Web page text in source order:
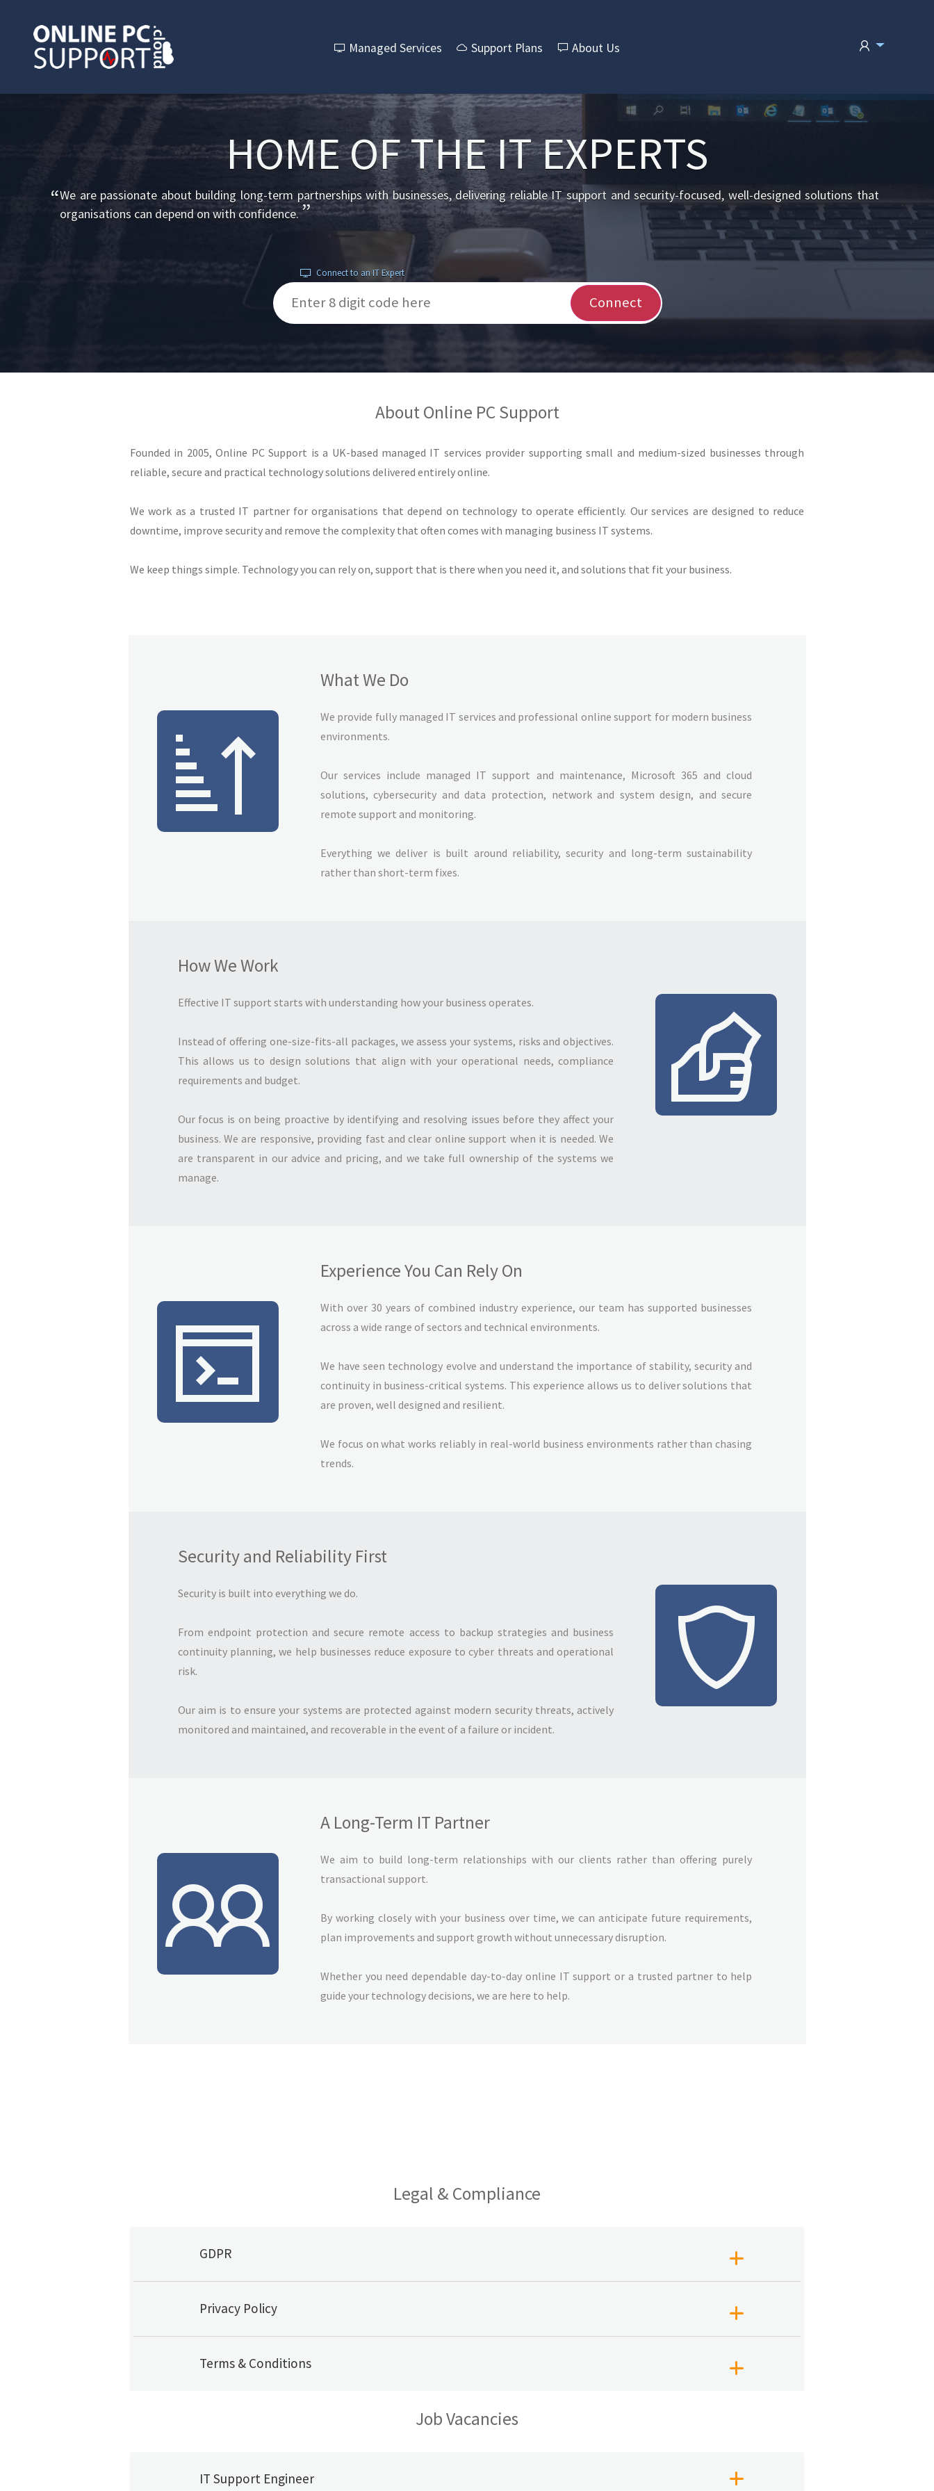
Managed Services Support Plans About Us
Connect to an IT Expert
Connect
HOME OF THE IT EXPERTS
“We are passionate about building long-term partnerships with businesses, delivering reliable IT support and security-focused, well-designed solutions that
organisations can depend on with confidence.”
About Online PC Support
Founded in 2005, Online PC Support is a UK-based managed IT services provider supporting small and medium-sized businesses through
reliable, secure and practical technology solutions delivered entirely online.
We work as a trusted IT partner for organisations that depend on technology to operate efficiently. Our services are designed to reduce
downtime, improve security and remove the complexity that often comes with managing business IT systems.
We keep things simple. Technology you can rely on, support that is there when you need it, and solutions that fit your business.
What We Do
We provide fully managed IT services and professional online support for modern business
environments.
Our services include managed IT support and maintenance, Microsoft 365 and cloud
solutions, cybersecurity and data protection, network and system design, and secure
remote support and monitoring.
Everything we deliver is built around reliability, security and long-term sustainability
rather than short-term fixes.
How We Work
Effective IT support starts with understanding how your business operates.
Instead of offering one-size-fits-all packages, we assess your systems, risks and objectives.
This allows us to design solutions that align with your operational needs, compliance
requirements and budget.
Our focus is on being proactive by identifying and resolving issues before they affect your
business. We are responsive, providing fast and clear online support when it is needed. We
are transparent in our advice and pricing, and we take full ownership of the systems we
manage.
Experience You Can Rely On
With over 30 years of combined industry experience, our team has supported businesses
across a wide range of sectors and technical environments.
We have seen technology evolve and understand the importance of stability, security and
continuity in business-critical systems. This experience allows us to deliver solutions that
are proven, well designed and resilient.
We focus on what works reliably in real-world business environments rather than chasing
trends.
Security and Reliability First
Security is built into everything we do.
From endpoint protection and secure remote access to backup strategies and business
continuity planning, we help businesses reduce exposure to cyber threats and operational
risk.
Our aim is to ensure your systems are protected against modern security threats, actively
monitored and maintained, and recoverable in the event of a failure or incident.
A Long-Term IT Partner
We aim to build long-term relationships with our clients rather than offering purely
transactional support.
By working closely with your business over time, we can anticipate future requirements,
plan improvements and support growth without unnecessary disruption.
Whether you need dependable day-to-day online IT support or a trusted partner to help
guide your technology decisions, we are here to help.
Legal & Compliance
GDPR
Privacy Policy
Terms & Conditions
Job Vacancies
IT Support Engineer